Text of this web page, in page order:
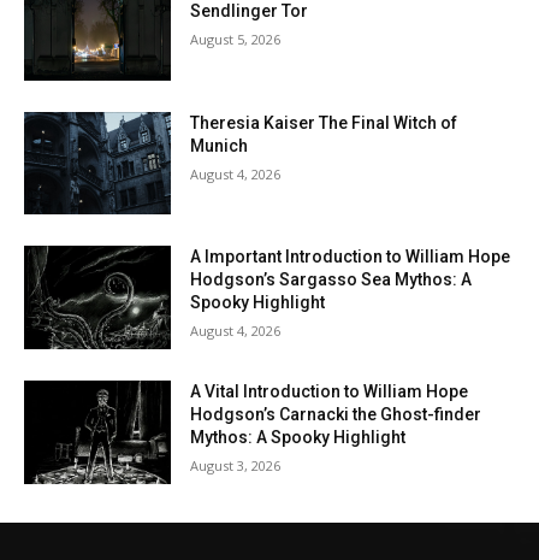
Sendlinger Tor
August 5, 2026
Theresia Kaiser The Final Witch of
Munich
August 4, 2026
A Important Introduction to William Hope
Hodgson’s Sargasso Sea Mythos: A
Spooky Highlight
August 4, 2026
A Vital Introduction to William Hope
Hodgson’s Carnacki the Ghost-finder
Mythos: A Spooky Highlight
August 3, 2026